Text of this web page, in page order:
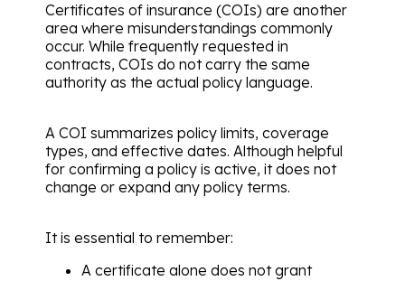
Certificates of insurance (COIs) are another
area where misunderstandings commonly
occur. While frequently requested in
contracts, COIs do not carry the same
authority as the actual policy language.
A COI summarizes policy limits, coverage
types, and effective dates. Although helpful
for confirming a policy is active, it does not
change or expand any policy terms.
It is essential to remember:
A certificate alone does not grant